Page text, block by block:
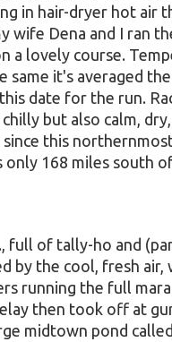
in hair-dryer hot air
wife Dena and I ran
a lovely course.
same it's averaged
date for the run.
but also calm,
since this
only 168 miles south
full of tally-ho and
by the cool, fresh air,
running the full
then took off at
midtown pond